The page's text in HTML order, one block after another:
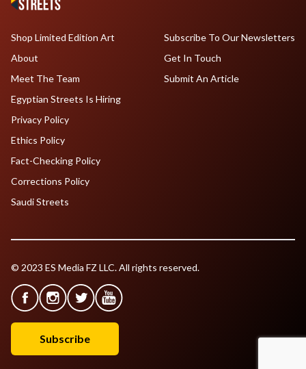
Shop Limited Edition Art
About
Meet The Team
Egyptian Streets Is Hiring
Subscribe To Our Newsletters
Get In Touch
Submit An Article
Privacy Policy
Ethics Policy
Fact-Checking Policy
Corrections Policy
Saudi Streets
© 2023 ES Media FZ LLC. All rights reserved.
Subscribe